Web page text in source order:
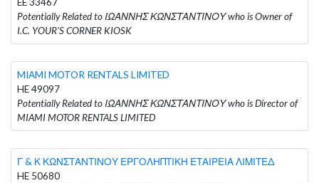
Potentially Related to ΙΩΑΝΝΗΣ ΚΩΝΣΤΑΝΤΙΝΟΥ who is Owner of
I.C. YOUR'S CORNER KIOSK
MIAMI MOTOR RENTALS LIMITED
HE 49097
Potentially Related to ΙΩΑΝΝΗΣ ΚΩΝΣΤΑΝΤΙΝΟΥ who is Director of
MIAMI MOTOR RENTALS LIMITED
Γ & Κ ΚΩΝΣΤΑΝΤΙΝΟΥ ΕΡΓΟΛΗΠΤΙΚΗ ΕΤΑΙΡΕΙΑ ΛΙΜΙΤΕΔ
HE 50680